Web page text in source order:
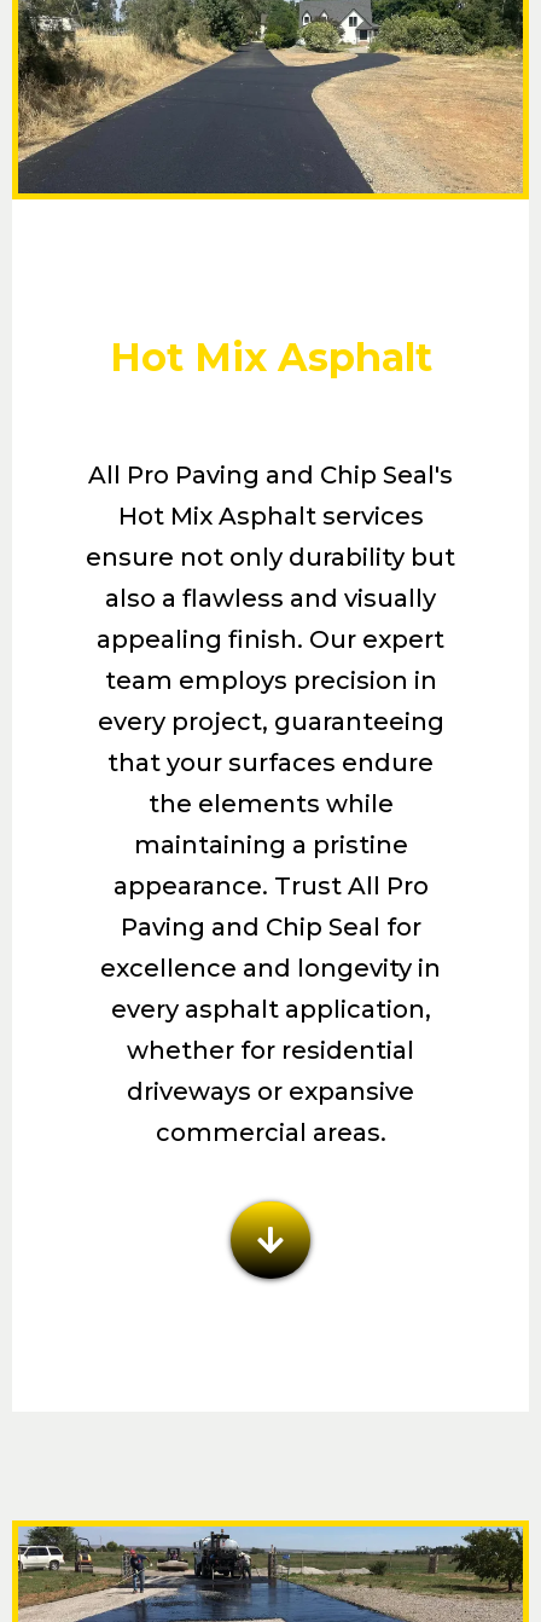
Hot Mix Asphalt
All Pro Paving and Chip Seal's
Hot Mix Asphalt services
ensure not only durability but
also a flawless and visually
appealing finish. Our expert
team employs precision in
every project, guaranteeing
that your surfaces endure
the elements while
maintaining a pristine
appearance. Trust All Pro
Paving and Chip Seal for
excellence and longevity in
every asphalt application,
whether for residential
driveways or expansive
commercial areas.